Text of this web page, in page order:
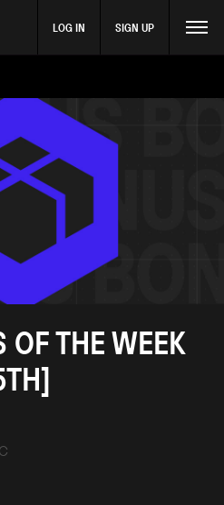
LOG IN SIGN UP
OF THE WEEK